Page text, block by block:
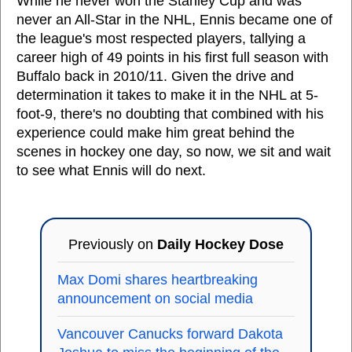
never an All-Star in the NHL, Ennis became one of
the league's most respected players, tallying a
career high of 49 points in his first full season with
Buffalo back in 2010/11. Given the drive and
determination it takes to make it in the NHL at 5-
foot-9, there's no doubting that combined with his
experience could make him great behind the
scenes in hockey one day, so now, we sit and wait
to see what Ennis will do next.
Previously on Daily Hockey Dose
Max Domi shares heartbreaking
announcement on social media
Vancouver Canucks forward Dakota